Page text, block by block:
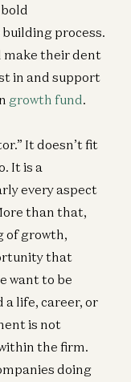
process.
make their dent
in and support
growth fund.
It doesn’t fit
It is a
every aspect
than that,
of growth,
that
want to be
life, career, or
is not
the firm.
doing